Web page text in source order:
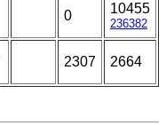
0 10455
236382
2307 2664